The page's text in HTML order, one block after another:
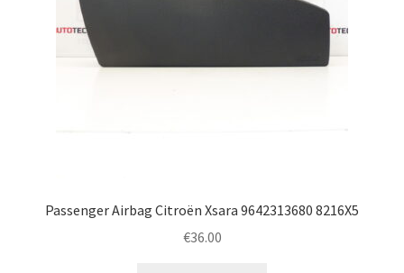
Passenger Airbag Citroën Xsara 9642313680 8216X5
€36.00